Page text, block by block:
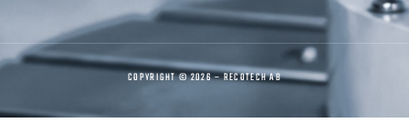
COPYRIGHT © 2026 – RECOTECH AB